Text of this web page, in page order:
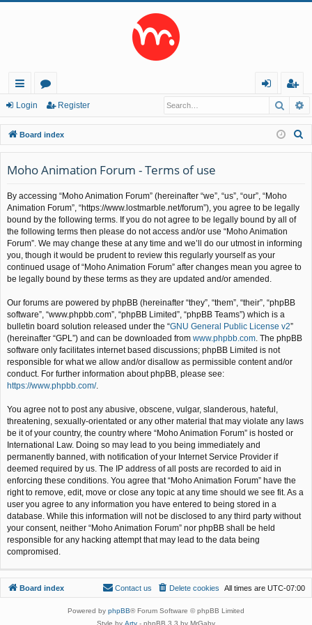
ui
ck
lin
ks
or
u
m
s
in
eg
ist
er
Login Register
Board index
Moho Animation Forum - Terms of use
By accessing “Moho Animation Forum” (hereinafter “we”, “us”, “our”, “Moho
Animation Forum”, “https://www.lostmarble.net/forum”), you agree to be legally
bound by the following terms. If you do not agree to be legally bound by all of
the following terms then please do not access and/or use “Moho Animation
Forum”. We may change these at any time and we’ll do our utmost in informing
you, though it would be prudent to review this regularly yourself as your
continued usage of “Moho Animation Forum” after changes mean you agree to
be legally bound by these terms as they are updated and/or amended.
Our forums are powered by phpBB (hereinafter “they”, “them”, “their”, “phpBB
software”, “www.phpbb.com”, “phpBB Limited”, “phpBB Teams”) which is a
bulletin board solution released under the “GNU General Public License v2”
(hereinafter “GPL”) and can be downloaded from www.phpbb.com . The phpBB
software only facilitates internet based discussions; phpBB Limited is not
responsible for what we allow and/or disallow as permissible content and/or
conduct. For further information about phpBB, please see:
https://www.phpbb.com/.
You agree not to post any abusive, obscene, vulgar, slanderous, hateful,
threatening, sexually-orientated or any other material that may violate any laws
be it of your country, the country where “Moho Animation Forum” is hosted or
International Law. Doing so may lead to you being immediately and
permanently banned, with notification of your Internet Service Provider if
deemed required by us. The IP address of all posts are recorded to aid in
enforcing these conditions. You agree that “Moho Animation Forum” have the
right to remove, edit, move or close any topic at any time should we see fit. As a
user you agree to any information you have entered to being stored in a
database. While this information will not be disclosed to any third party without
your consent, neither “Moho Animation Forum” nor phpBB shall be held
responsible for any hacking attempt that may lead to the data being
compromised.
Board index All times are UTC-07:00
Delete cookies
Contact us
Powered by phpBB® Forum Software © phpBB Limited
Style by Arty - phpBB 3.3 by MrGaby